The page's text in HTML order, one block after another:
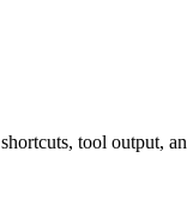
tool output,